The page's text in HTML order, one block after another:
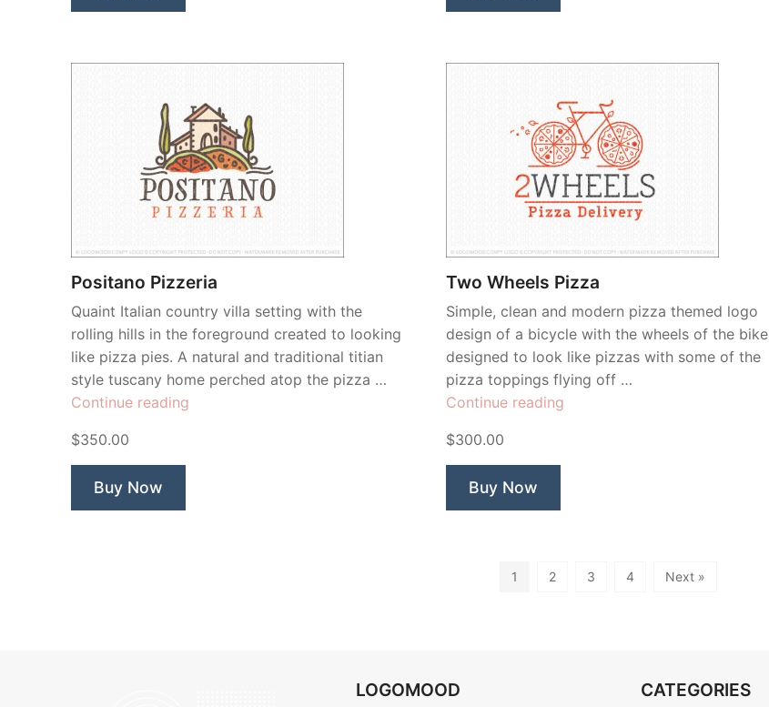
Positano Pizzeria
Quaint Italian country villa setting with the
rolling hills in the foreground created to looking
like pizza pies. A natural and traditional titian
style tuscany home perched atop the pizza …
Continue reading
$350.00
Buy Now
Two Wheels Pizza
Simple, clean and modern pizza themed logo
design of a bicycle with the wheels of the bike
designed to look like pizzas with some of the
pizza toppings flying off …
Continue reading
$300.00
Buy Now
1 2 3 4 Next »
LOGOMOOD CATEGORIES